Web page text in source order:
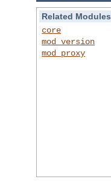
Related Modules
core
mod_version
mod_proxy